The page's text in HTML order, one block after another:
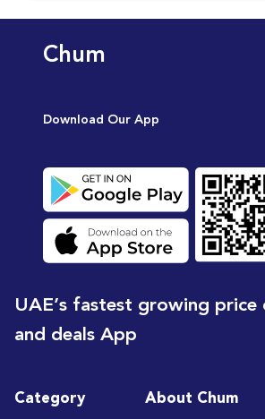
Chum
Download Our App
UAE’s fastest growing price
and deals App
Category About Chum